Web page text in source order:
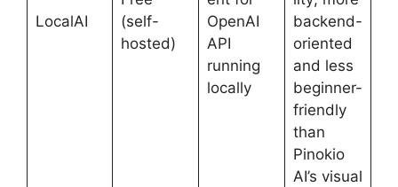
LocalAI
(self-
hosted)
OpenAI
API
running
locally
backend-
oriented
and less
beginner-
friendly
than
Pinokio
AI’s visual